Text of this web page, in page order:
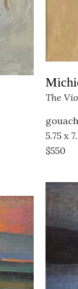
The
5.75 x
$550